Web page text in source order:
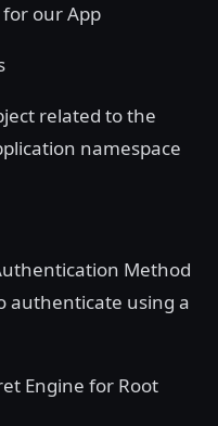
our App
related to the
namespace
Method
authenticate using a
Engine for Root